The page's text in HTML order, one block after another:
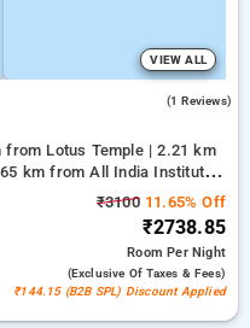
VIEW ALL
(1 Reviews)
from Lotus Temple | 2.21 km
km from All India Institute
₹310011.65% Off
₹2738.85
RoomPer Night
(exclusive Of Taxes & Fees)
₹144.15 (B2B SPL) Discount Applied